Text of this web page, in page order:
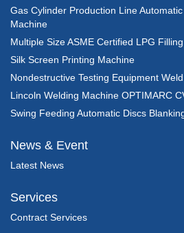
Gas Cylinder Production Line
Machine
Multiple Size ASME Certified LPG
Silk Screen Printing Machine
Nondestructive Testing Equipment
Lincoln Welding Machine OPTIMARC
Swing Feeding Automatic Discs
News & Event
Latest News
Services
Contract Services